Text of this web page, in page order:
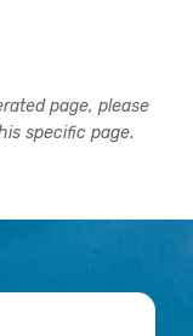
page, please
specific page.